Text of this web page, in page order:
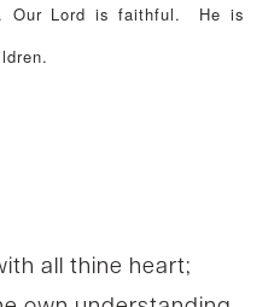
Our Lord is faithful. He is
all thine heart;